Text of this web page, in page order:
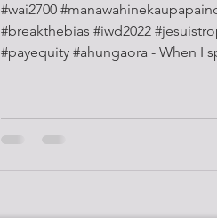
#wai2700
#breakthebias #iwd2022 #jesuistrop #mindthegap
#payequity #ahungaora - When I